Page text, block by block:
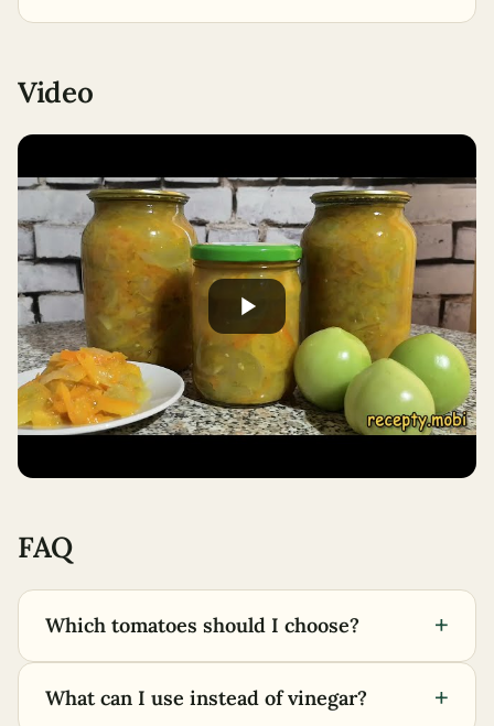
Video
FAQ
Which tomatoes should I choose? +
What can I use instead of vinegar? +